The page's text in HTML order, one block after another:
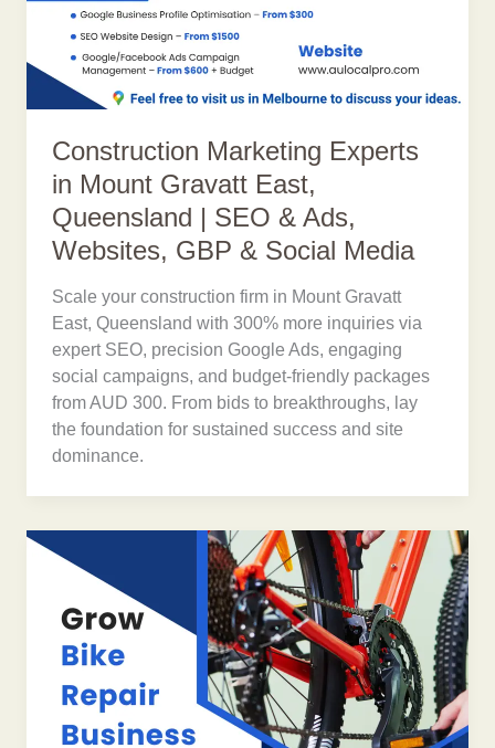
Construction Marketing Experts
in Mount Gravatt East,
Queensland | SEO & Ads,
Websites, GBP & Social Media
Scale your construction firm in Mount Gravatt
East, Queensland with 300% more inquiries via
expert SEO, precision Google Ads, engaging
social campaigns, and budget-friendly packages
from AUD 300. From bids to breakthroughs, lay
the foundation for sustained success and site
dominance.